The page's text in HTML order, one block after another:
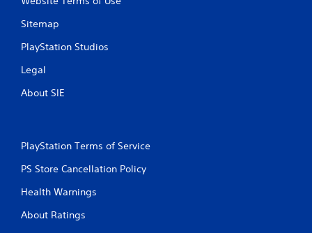
Sitemap
PlayStation Studios
Legal
About SIE
PlayStation Terms of Service
PS Store Cancellation Policy
Health Warnings
About Ratings